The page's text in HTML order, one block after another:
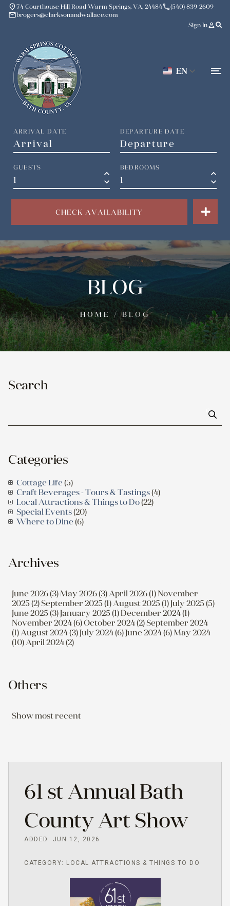
place74 Courthouse Hill Road Warm Springs, VA, 24484 phone(540) 839-2609
mailbrogers@clarksonandwallace.com
Sign Inperson_outline
EN
ARRIVAL DATE DEPARTURE DATE
GUESTS
keyboard_arrow_up
keyboard_arrow_down
BEDROOMS
keyboard_arrow_up
keyboard_arrow_down
CHECK AVAILABILITY
BLOG
HOME /BLOG
61 st Annual Bath
County Art Show
ADDED: JUN 12, 2026
CATEGORY: LOCAL ATTRACTIONS & THINGS TO DO
Search
Go
Categories
Cottage Life(5)
Craft Beverages - Tours & Tastings(4)
Local Attractions & Things to Do(22)
Special Events(20)
Where to Dine(6)
Archives
June 2026 (3)May 2026 (3)April 2026 (1)November
2025 (2)September 2025 (1)August 2025 (1)July 2025 (5)
June 2025 (3)January 2025 (1)December 2024 (1)
November 2024 (6)October 2024 (2)September 2024
(1)August 2024 (3)July 2024 (6)June 2024 (6)May 2024
(10)April 2024 (2)
Others
Show most recent